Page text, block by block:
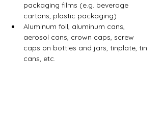
packaging films (e.g. beverage
cartons, plastic packaging)
Aluminum foil, aluminum cans,
aerosol cans, crown caps, screw
caps on bottles and jars, tinplate, tin
cans, etc.